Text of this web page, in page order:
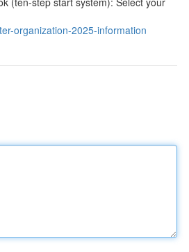
organization-2025-information